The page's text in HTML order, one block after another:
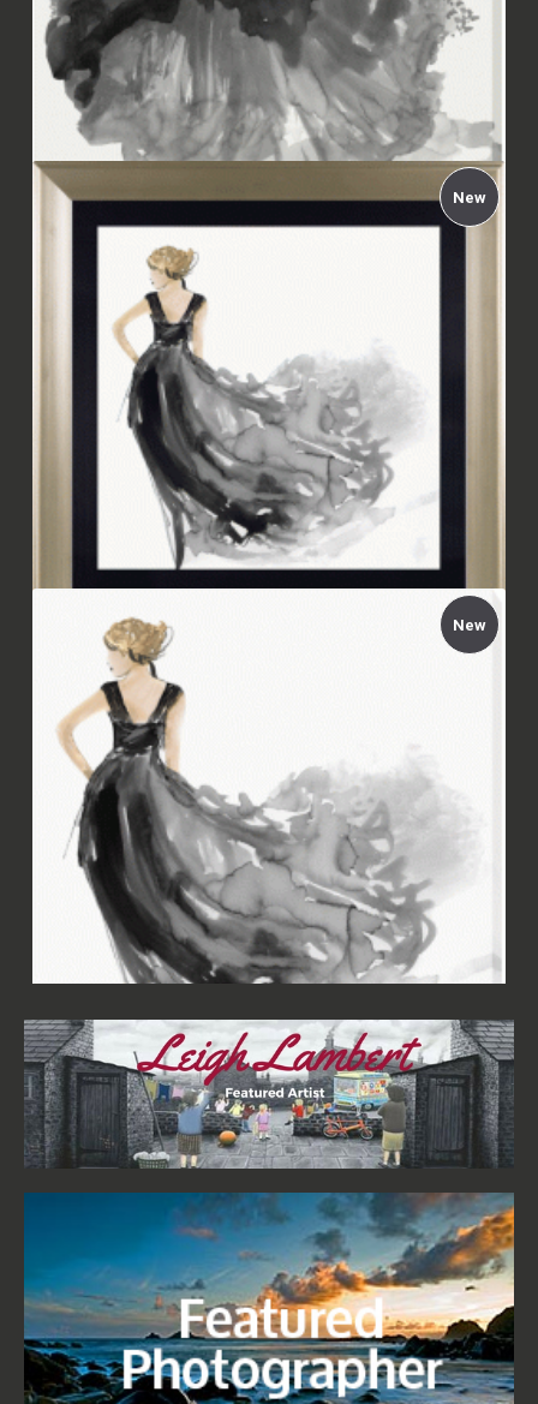
Aimée Wilson - Woman in Black II Canvas
New
Aimée Wilson - Woman in Black I Framed
New
Aimée Wilson - Woman in Black I Canvas
£67.99